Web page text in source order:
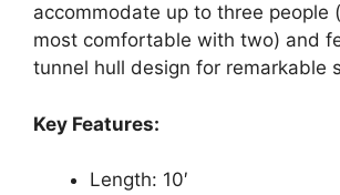
accommodate up to three people
most comfortable with two) and
tunnel hull design for remarkable
Key Features:
Length: 10′